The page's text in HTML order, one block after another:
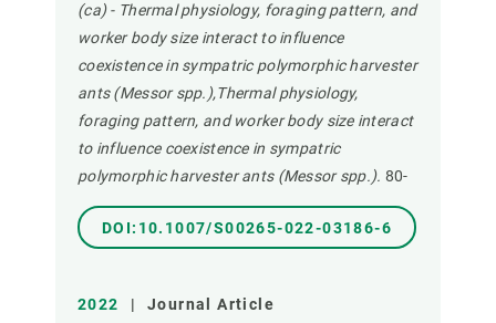
(ca) - Thermal physiology, foraging pattern, and
worker body size interact to influence
coexistence in sympatric polymorphic harvester
ants (Messor spp.),Thermal physiology,
foraging pattern, and worker body size interact
to influence coexistence in sympatric
polymorphic harvester ants (Messor spp.). 80-
DOI:10.1007/S00265-022-03186-6
2022 | Journal Article